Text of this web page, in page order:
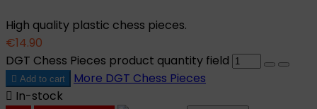
High quality plastic chess pieces.
€14.90
DGT Chess Pieces product quantity field
 Add to cart More DGT Chess Pieces
 In-stock